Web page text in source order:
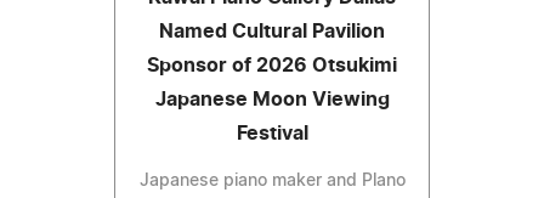
Named Cultural Pavilion
Sponsor of 2026 Otsukimi
Japanese Moon Viewing
Festival
Japanese piano maker and Plano